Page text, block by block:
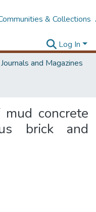
& Collections
Log In
Journals and Magazines
concrete
brick and